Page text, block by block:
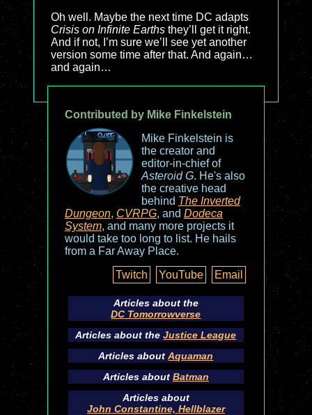
Oh well. Maybe the next time DC adapts
Crisis on Infinite Earths they’ll get it right.
And if not, I’m sure we’ll see yet another
version some time after that. And again…
and again…
Contributed by Mike Finkelstein
Mike Finkelstein is
the creator and
editor-in-chief of
Asteroid G. He's also
the creative head
behind The Inverted
Dungeon, CVRPG, and Dodeca
System, and many more projects it
would take too long to list. He hails
from a Far Away Place.
Twitch
YouTube Email
Articles about the
DC Tomorrowverse
Articles about theJustice League
Articles aboutAquaman
Articles about Batman
Articles about
John Constantine, Hellblazer